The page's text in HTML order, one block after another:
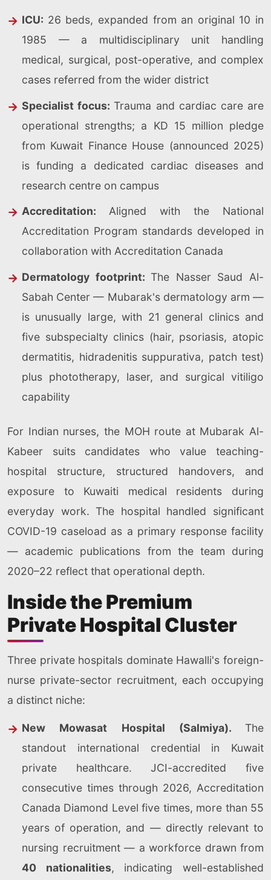
ICU: 26 beds, expanded from an original 10 in
1985 — a multidisciplinary unit handling
medical, surgical, post-operative, and complex
cases referred from the wider district
Specialist focus: Trauma and cardiac care are
operational strengths; a KD 15 million pledge
from Kuwait Finance House (announced 2025)
is funding a dedicated cardiac diseases and
research centre on campus
Accreditation: Aligned with the National
Accreditation Program standards developed in
collaboration with Accreditation Canada
Dermatology footprint: The Nasser Saud Al-
Sabah Center — Mubarak's dermatology arm —
is unusually large, with 21 general clinics and
five subspecialty clinics (hair, psoriasis, atopic
dermatitis, hidradenitis suppurativa, patch test)
plus phototherapy, laser, and surgical vitiligo
capability
For Indian nurses, the MOH route at Mubarak Al-
Kabeer suits candidates who value teaching-
hospital structure, structured handovers, and
exposure to Kuwaiti medical residents during
everyday work. The hospital handled significant
COVID-19 caseload as a primary response facility
— academic publications from the team during
2020–22 reflect that operational depth.
Inside the Premium
Private Hospital Cluster
Three private hospitals dominate Hawalli's foreign-
nurse private-sector recruitment, each occupying
a distinct niche:
New Mowasat Hospital (Salmiya). The
standout international credential in Kuwait
private healthcare. JCI-accredited five
consecutive times through 2026, Accreditation
Canada Diamond Level five times, more than 55
years of operation, and — directly relevant to
nursing recruitment — a workforce drawn from
40 nationalities, indicating well-established